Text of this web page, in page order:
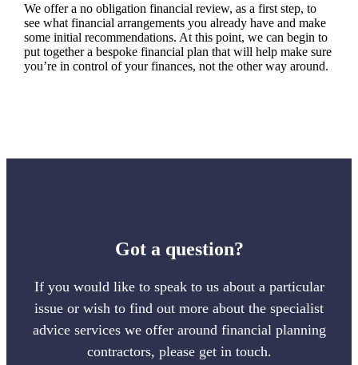
We offer a no obligation financial review, as a first step, to
see what financial arrangements you already have and make
some initial recommendations. At this point, we can begin to
put together a bespoke financial plan that will help make sure
you’re in control of your finances, not the other way around.
Got a question?
If you would like to speak to us about a particular
issue or wish to find out more about the specialist
advice services we offer around financial planning
contractors, please get in touch.